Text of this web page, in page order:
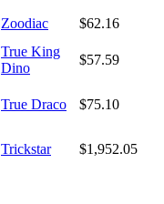
Zoodiac
$62.16
True King
Dino
$57.59
True Draco $75.10
Trickstar $1,952.05